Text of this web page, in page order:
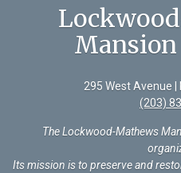
295 West Avenue |
(203)
The Lockwood-Mathews
Its mission is to preserve and